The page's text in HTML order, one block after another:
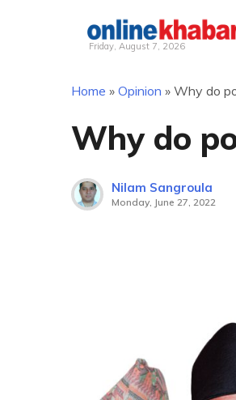
Friday, August 7, 2026
Home » Opinion » Why do
Why do
Nilam Sangroula
Monday, June 27, 2022